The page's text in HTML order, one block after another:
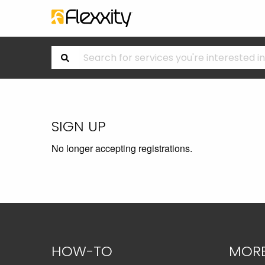
SIGN UP
No longer accepting registrations.
HOW-TO